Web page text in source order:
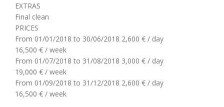
EXTRAS
Final clean
PRICES
From 01/01/2018 to 30/06/2018 2,600 € / day
16,500 € / week
From 01/07/2018 to 31/08/2018 3,000 € / day
19,000 € / week
From 01/09/2018 to 31/12/2018 2,600 € / day
16,500 € / week